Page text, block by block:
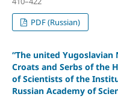
PDF (Russian)
“The united
Croats and Serbs of the
of Scientists of the
Russian Academy of